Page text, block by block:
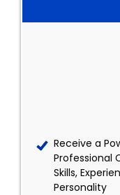
Receive a
Professional
Skills,
Personality